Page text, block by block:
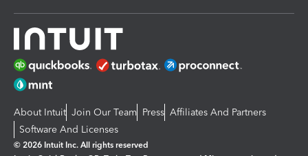
About Intuit Join Our Team Press Affiliates And Partners
Software And Licenses
© 2026 Intuit Inc. All rights reserved